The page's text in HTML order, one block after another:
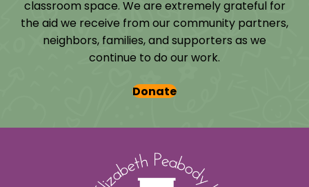
classroom space. We are extremely grateful for
the aid we receive from our community partners,
neighbors, families, and supporters as we
continue to do our work.
Donate